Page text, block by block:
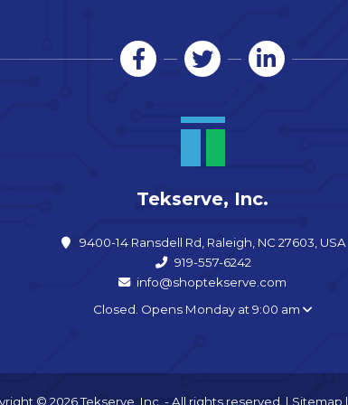
Tekserve, Inc.
9400-14 Ransdell Rd, Raleigh, NC 27603, USA
919-557-6242
info@shoptekserve.com
Closed. Opens Monday at 9:00 am
© 2026 Tekserve, Inc. - All rights reserved. | Sitemap |